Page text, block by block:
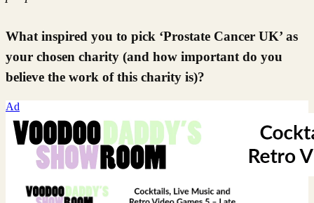
What inspired you to pick ‘Prostate Cancer UK’ as
your chosen charity (and how important do you
believe the work of this charity is)?
Ad